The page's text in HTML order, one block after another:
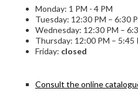
Monday: 1 PM - 4 PM
Tuesday: 12:30 PM – 6:30
Wednesday: 12:30 PM –
Thursday: 12:00 PM – 5:45
Friday: closed
Consult the online